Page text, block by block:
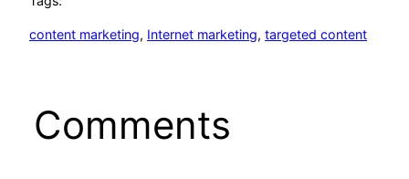
content marketing, Internet marketing, targeted content
Comments